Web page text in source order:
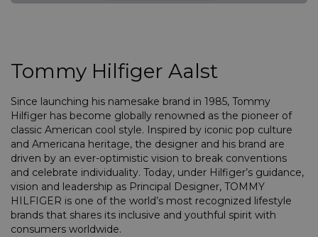
Tommy Hilfiger Aalst
Since launching his namesake brand in 1985, Tommy
Hilfiger has become globally renowned as the pioneer of
classic American cool style. Inspired by iconic pop culture
and Americana heritage, the designer and his brand are
driven by an ever-optimistic vision to break conventions
and celebrate individuality. Today, under Hilfiger’s guidance,
vision and leadership as Principal Designer, TOMMY
HILFIGER is one of the world’s most recognized lifestyle
brands that shares its inclusive and youthful spirit with
consumers worldwide.